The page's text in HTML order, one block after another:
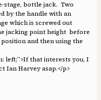
stage, bottle jack. Two
by the handle with an
which is screwed out
jacking point height before
and then using the
left;”>If that interests you, I
Ian Harvey asap.</p>